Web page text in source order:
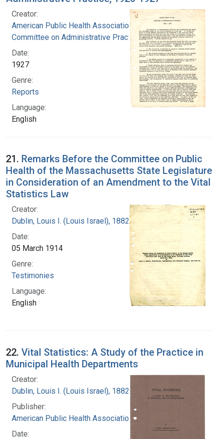
Creator:
American Public Health Association.
Committee on Administrative Practice
Date:
1927
Genre:
Reports
Language:
English
21. Remarks Before the Committee on Public
Health of the Massachusetts State Legislature
in Consideration of an Amendment to the Vital
Statistics Law
Creator:
Dublin, Louis I. (Louis Israel), 1882-1969.
Date:
05 March 1914
Genre:
Testimonies
Language:
English
22. Vital Statistics: A Study of the Practice in
Municipal Health Departments
Creator:
Dublin, Louis I. (Louis Israel), 1882-1969.
Publisher:
American Public Health Association
Date: